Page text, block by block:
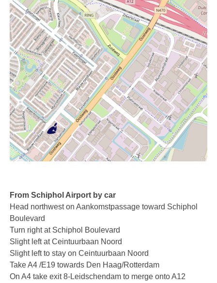
Recording Analog phones
Recording TDM (digital) phones
Recording Headsets
Recording Softphones
Recording DECT phones
Recording from Handsets
Recording ISDN BRI
Recording ISDN PRI
Fax Solutions
Voice Response
Products
PC based recording
Call Recorder Apresa
From Schiphol Airport by car
Head northwest on Aankomstpassage toward Schiphol
Boulevard
Turn right at Schiphol Boulevard
Slight left at Ceintuurbaan Noord
Slight left to stay on Ceintuurbaan Noord
Take A4 /E19 towards Den Haag/Rotterdam
On A4 take exit 8-Leidschendam to merge onto A12